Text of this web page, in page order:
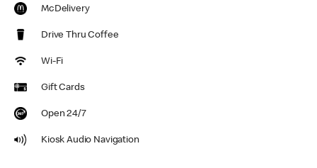
McDelivery
Drive Thru Coffee
Wi-Fi
Gift Cards
Open 24/7
Kiosk Audio Navigation